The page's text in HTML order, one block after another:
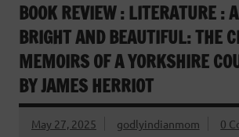
BOOK REVIEW : LITERATURE :
BRIGHT AND BEAUTIFUL: THE
MEMOIRS OF A YORKSHIRE
BY JAMES HERRIOT
May 27, 2025 godlyindianmom 0